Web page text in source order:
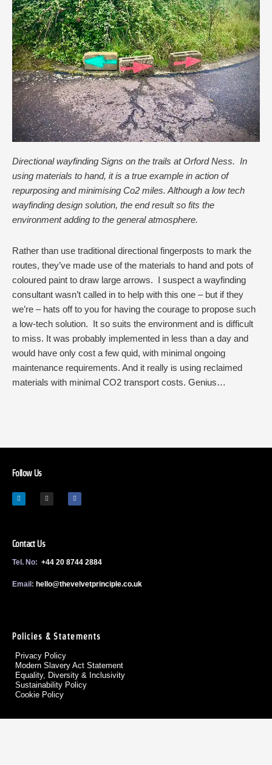
Directional wayfinding Signs on the trails at Orford Ness. In
using materials to hand, it is a true example in action of
repurposing and minimising Co2 miles. Although a low tech
wayfinding design solution, the end result so fits the
environment adding to the general atmosphere.
Rather than use traditional directional fingerposts to mark the
routes, they’ve made use of the materials to hand and pots of
coloured paint to draw large arrows. I suspect a wayfinding
consultant wasn’t called in to help with this one – but if they
we’re – hats off to you for having the courage to propose such
a low-tech solution. It so suits the environment and is difficult
to miss. It was probably implemented in less than a day and
would have only cost a few quid, with minimal ongoing
maintenance requirements. And it really is using reclaimed
materials with minimal CO2 transport costs. Genius…
Follow Us
Contact Us
Tel. No: +44 20 8744 2884
Email: hello@thevelvetprinciple.co.uk
Policies & Statements
Privacy Policy
Modern Slavery Act Statement
Equality, Diversity & Inclusivity
Sustainability Policy
Cookie Policy